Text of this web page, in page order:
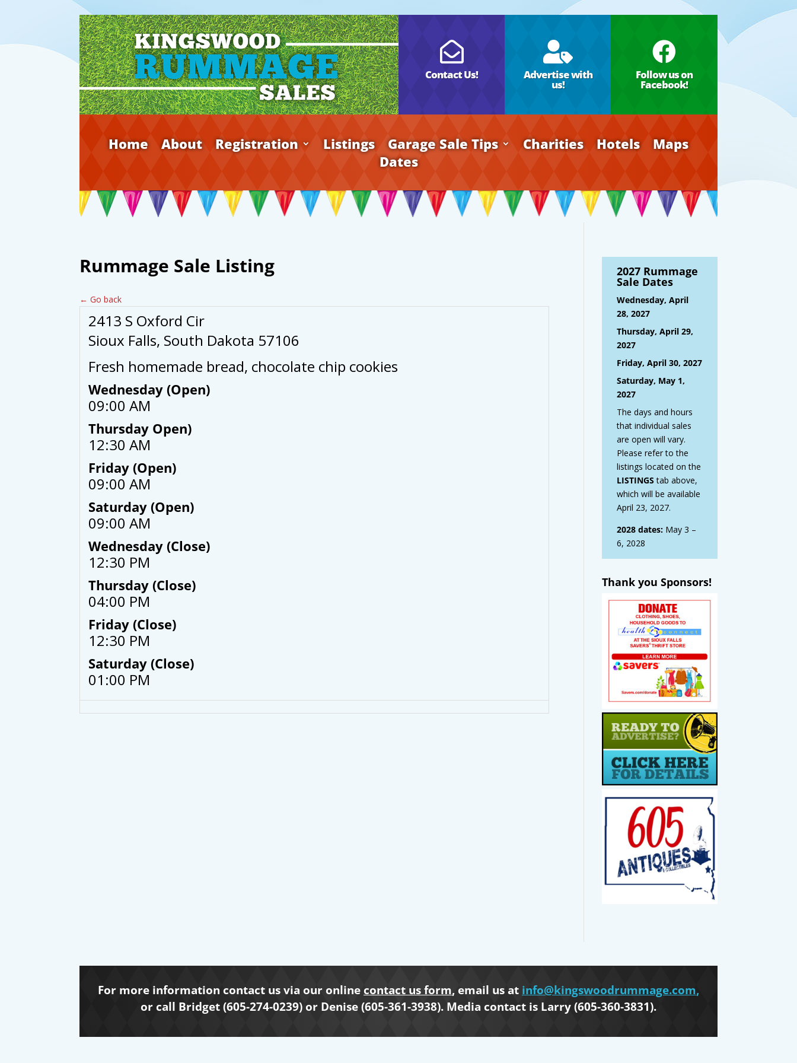

Contact Us!

Advertise with
us!

Follow us on
Facebook!
Home About Registration Listings Garage Sale Tips Charities Hotels
Maps
Dates
Rummage Sale Listing
← Go back
2413 S Oxford Cir
Sioux Falls, South Dakota 57106
Fresh homemade bread, chocolate chip cookies
Wednesday (Open)
09:00 AM
Thursday Open)
12:30 AM
Friday (Open)
09:00 AM
Saturday (Open)
09:00 AM
Wednesday (Close)
12:30 PM
Thursday (Close)
04:00 PM
Friday (Close)
12:30 PM
Saturday (Close)
01:00 PM
2027 Rummage
Sale Dates
Wednesday, April
28, 2027
Thursday, April 29,
2027
Friday, April 30, 2027
Saturday, May 1,
2027
The days and hours
that individual sales
are open will vary.
Please refer to the
listings located on the
LISTINGStab above,
which will be available
April 23, 2027.
2028 dates: May 3 –
6, 2028
Thank you Sponsors!
For more information contact us via our online contact us form, email us at info@kingswoodrummage.com,
or call Bridget (605-274-0239) or Denise (605-361-3938). Media contact is Larry (605-360-3831).